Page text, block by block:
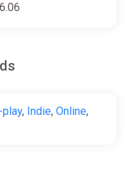
, Indie, Online,